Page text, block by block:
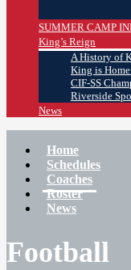
SUMMER CAMP
King’s Reign
A History of
King is
CIF-SS
Riverside
News
Home
Schedules
Coaches
Roster
News
Football